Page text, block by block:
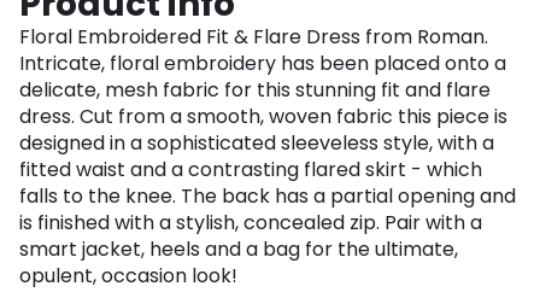
Floral Embroidered Fit & Flare Dress from Roman.
Intricate, floral embroidery has been placed onto a
delicate, mesh fabric for this stunning fit and flare
dress. Cut from a smooth, woven fabric this piece is
designed in a sophisticated sleeveless style, with a
fitted waist and a contrasting flared skirt - which
falls to the knee. The back has a partial opening and
is finished with a stylish, concealed zip. Pair with a
smart jacket, heels and a bag for the ultimate,
opulent, occasion look!